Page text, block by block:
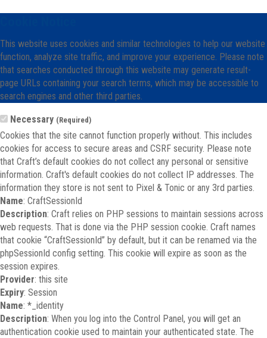
This website uses cookies and similar technologies to help our website
function, analyze site traffic, and improve your experience. Please note
that searches conducted through this website may generate result-
page URLs containing your search terms, which may be accessible to
search engines and other third parties.
Necessary (Required)
Cookies that the site cannot function properly without. This includes
cookies for access to secure areas and CSRF security. Please note
that Craft’s default cookies do not collect any personal or sensitive
information. Craft's default cookies do not collect IP addresses. The
information they store is not sent to Pixel & Tonic or any 3rd parties.
Name: CraftSessionId
Description: Craft relies on PHP sessions to maintain sessions across
web requests. That is done via the PHP session cookie. Craft names
that cookie “CraftSessionId” by default, but it can be renamed via the
phpSessionId config setting. This cookie will expire as soon as the
session expires.
Provider: this site
Expiry: Session
Name: *_identity
Description: When you log into the Control Panel, you will get an
authentication cookie used to maintain your authenticated state. The